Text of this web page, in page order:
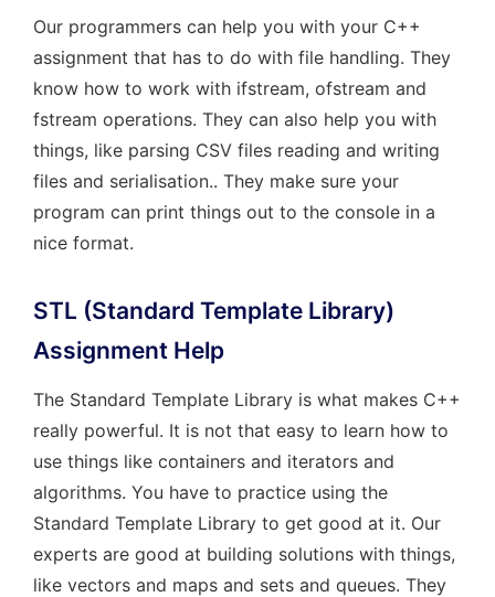
Our programmers can help you with your C++
assignment that has to do with file handling. They
know how to work with ifstream, ofstream and
fstream operations. They can also help you with
things, like parsing CSV files reading and writing
files and serialisation.. They make sure your
program can print things out to the console in a
nice format.
STL (Standard Template Library)
Assignment Help
The Standard Template Library is what makes C++
really powerful. It is not that easy to learn how to
use things like containers and iterators and
algorithms. You have to practice using the
Standard Template Library to get good at it. Our
experts are good at building solutions with things,
like vectors and maps and sets and queues. They